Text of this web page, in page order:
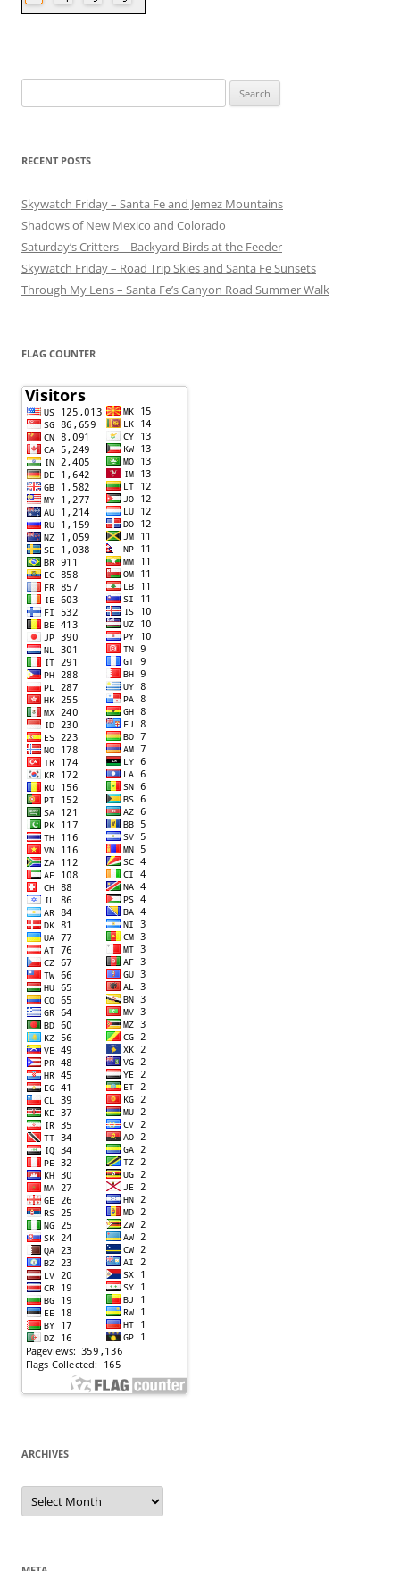
for:
RECENT POSTS
Skywatch Friday – Santa Fe and Jemez Mountains
Shadows of New Mexico and Colorado
Saturday’s Critters – Backyard Birds at the Feeder
Skywatch Friday – Road Trip Skies and Santa Fe Sunsets
Through My Lens – Santa Fe’s Canyon Road Summer Walk
FLAG COUNTER
ARCHIVES
Archives